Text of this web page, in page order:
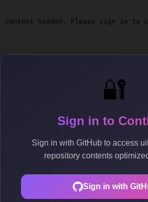
🔐
Sign in to
Sign in with GitHub to access
repository contents
Sign in with
Content hidden. Please sign in to